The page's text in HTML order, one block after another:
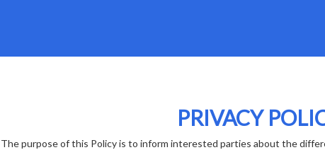
PRIVACY
The purpose of this Policy is to inform interested parties about the